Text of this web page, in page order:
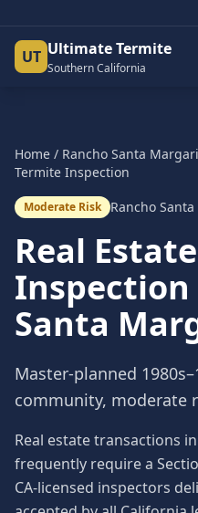
UT Ultimate Termite
Southern California
Home / Rancho Santa
Termite Inspection
Moderate Risk Rancho
Real
Inspection
Santa
Master-planned
community, moderate
Real estate transactions
frequently require a
CA-licensed inspectors